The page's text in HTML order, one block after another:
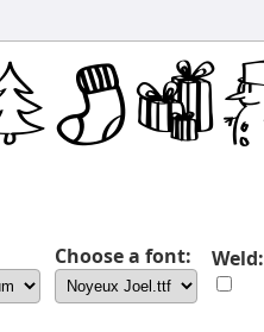
Choose a font: Weld: